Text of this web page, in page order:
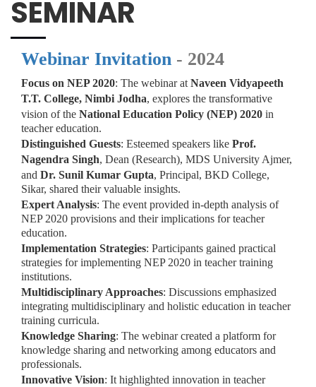
SEMINAR
Webinar Invitation - 2024
Focus on NEP 2020: The webinar at Naveen Vidyapeeth
T.T. College, Nimbi Jodha, explores the transformative
vision of the National Education Policy (NEP) 2020 in
teacher education.
Distinguished Guests: Esteemed speakers like Prof.
Nagendra Singh, Dean (Research), MDS University Ajmer,
and Dr. Sunil Kumar Gupta, Principal, BKD College,
Sikar, shared their valuable insights.
Expert Analysis: The event provided in-depth analysis of
NEP 2020 provisions and their implications for teacher
education.
Implementation Strategies: Participants gained practical
strategies for implementing NEP 2020 in teacher training
institutions.
Multidisciplinary Approaches: Discussions emphasized
integrating multidisciplinary and holistic education in teacher
training curricula.
Knowledge Sharing: The webinar created a platform for
knowledge sharing and networking among educators and
professionals.
Innovative Vision: It highlighted innovation in teacher